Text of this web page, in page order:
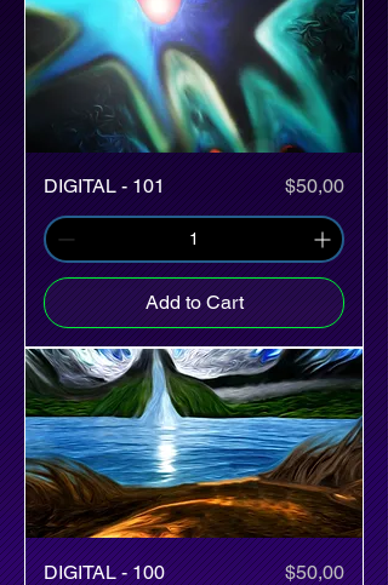
DIGITAL - 101 Price
$50,00
Add to Cart
DIGITAL - 100 Price
$50,00